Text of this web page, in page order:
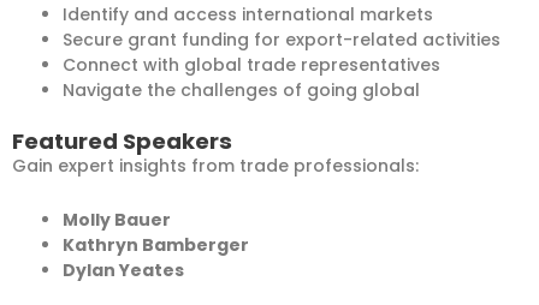
Identify and access international markets
Secure grant funding for export-related activities
Connect with global trade representatives
Navigate the challenges of going global
Featured Speakers
Gain expert insights from trade professionals:
Molly Bauer
Kathryn Bamberger
Dylan Yeates